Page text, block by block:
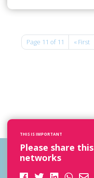
Page 11 of 11 « First
THIS IS IMPORTANT
Please share
networks